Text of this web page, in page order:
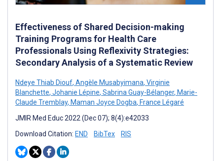
Effectiveness of Shared Decision-making
Training Programs for Health Care
Professionals Using Reflexivity Strategies:
Secondary Analysis of a Systematic Review
Ndeye Thiab Diouf, Angèle Musabyimana, Virginie
Blanchette, Johanie Lépine, Sabrina Guay-Bélanger, Marie-
Claude Tremblay, Maman Joyce Dogba, France Légaré
JMIR Med Educ 2022 (Dec 07); 8(4):e42033
Download Citation: END BibTex RIS